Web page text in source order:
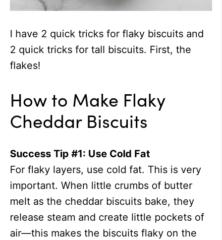
I have 2 quick tricks for flaky biscuits and
2 quick tricks for tall biscuits. First, the
flakes!
How to Make Flaky
Cheddar Biscuits
Success Tip #1: Use Cold Fat
For flaky layers, use cold fat. This is very
important. When little crumbs of butter
melt as the cheddar biscuits bake, they
release steam and create little pockets of
air—this makes the biscuits flaky on the